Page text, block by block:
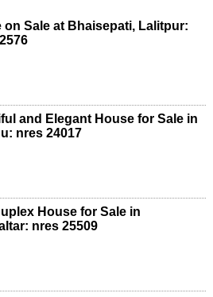
on Sale at Bhaisepati, Lalitpur:
and Elegant House for Sale in
nres 24017
House for Sale in
nres 25509